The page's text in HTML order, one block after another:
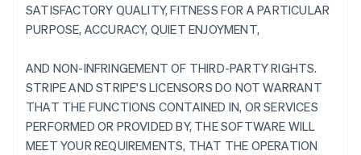
SATISFACTORY QUALITY, FITNESS FOR A PARTICULAR
PURPOSE, ACCURACY, QUIET ENJOYMENT,
AND NON-INFRINGEMENT OF THIRD-PARTY RIGHTS.
STRIPE AND STRIPE'S LICENSORS DO NOT WARRANT
THAT THE FUNCTIONS CONTAINED IN, OR SERVICES
PERFORMED OR PROVIDED BY, THE SOFTWARE WILL
MEET YOUR REQUIREMENTS, THAT THE OPERATION